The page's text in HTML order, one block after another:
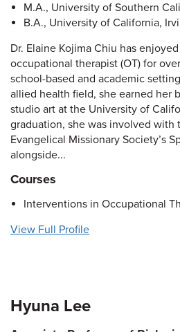
M.A., University of Southern
B.A., University of California,
Dr. Elaine Kojima Chiu has
occupational therapist (OT) for
school-based and academic
allied health field, she earned her
studio art at the University of
graduation, she was involved with
Evangelical Missionary Society’s
alongside...
Courses
Interventions in Occupational
View Full Profile
Hyuna Lee